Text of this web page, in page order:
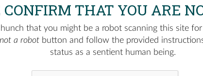
THAT YOU ARE
that you might be a robot scanning this site for
a robot button and follow the provided
status as a sentient human being.